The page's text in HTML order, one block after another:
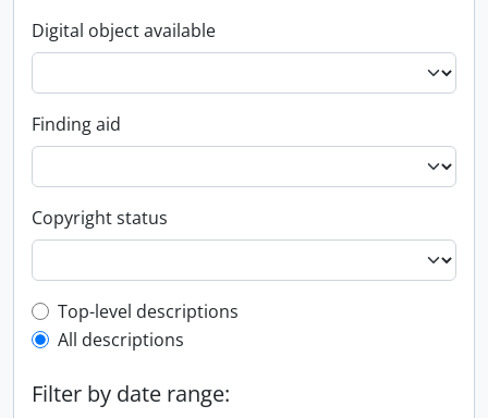
Digital object available
Finding aid
Copyright status
Top-level description filter
Top-level descriptions
All descriptions
Filter by date range: